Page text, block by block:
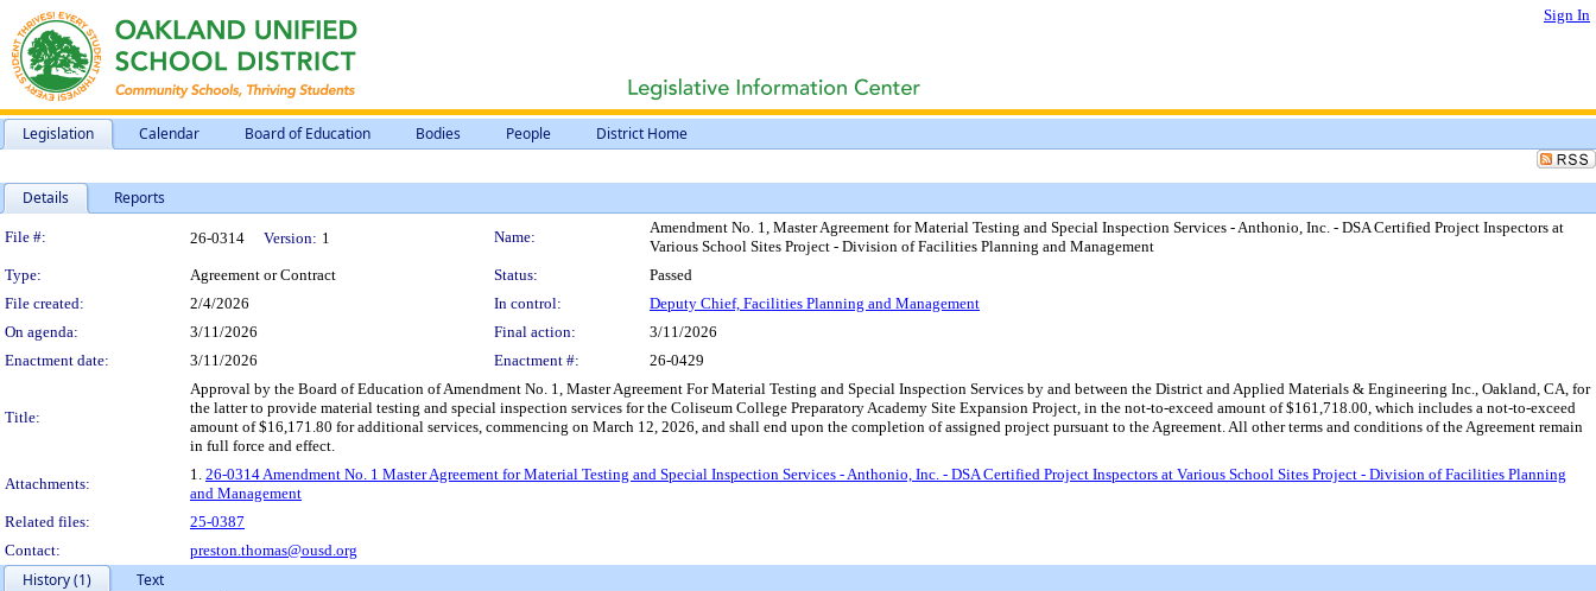
Sign In
Legislation Calendar Board of Education Bodies People District Home
Details Reports
Legislation Details
File #: 26-0314 Version: 1 Name:
Amendment No. 1, Master Agreement for Material Testing and Special Inspection Services - Anthonio, Inc. - DSA Certified Project Inspectors at
Various School Sites Project - Division of Facilities Planning and Management
Type:
Agreement or Contract Status:
Passed
File created:
2/4/2026 In control:
Deputy Chief, Facilities Planning and Management
On agenda:
3/11/2026 Final action:
3/11/2026
Enactment date:
3/11/2026 Enactment #: 26-0429
Title:
Approval by the Board of Education of Amendment No. 1, Master Agreement For Material Testing and Special Inspection Services by and between the District and Applied Materials & Engineering Inc., Oakland, CA, for
the latter to provide material testing and special inspection services for the Coliseum College Preparatory Academy Site Expansion Project, in the not-to-exceed amount of $161,718.00, which includes a not-to-exceed
amount of $16,171.80 for additional services, commencing on March 12, 2026, and shall end upon the completion of assigned project pursuant to the Agreement. All other terms and conditions of the Agreement remain
in full force and effect.
Attachments:
1. 26-0314 Amendment No. 1 Master Agreement for Material Testing and Special Inspection Services - Anthonio, Inc. - DSA Certified Project Inspectors at Various School Sites Project - Division of Facilities Planning
and Management
Related files:
25-0387
Contact:
preston.thomas@ousd.org
History (1)
Text